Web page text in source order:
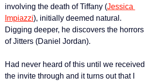
involving the death of Tiffany (Jessica
Impiazzi), initially deemed natural.
Digging deeper, he discovers the horrors
of Jitters (Daniel Jordan).
Had never heard of this until we received
the invite through and it turns out that I